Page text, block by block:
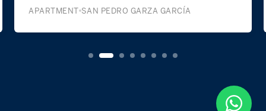
APARTMENT SAN PEDRO GARZA GARCÍA